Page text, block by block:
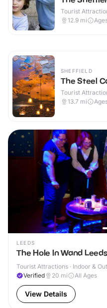
Tourist
12.9 mi
SHEFFIELD
The Steel
Tourist
13.7 mi
LEEDS
The Hole In Wand Leeds
Tourist Attractions · Indoor &
Verified
20 mi All Ages
View Details